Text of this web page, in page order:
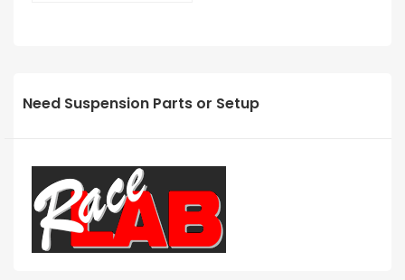
Need Suspension Parts or Setup